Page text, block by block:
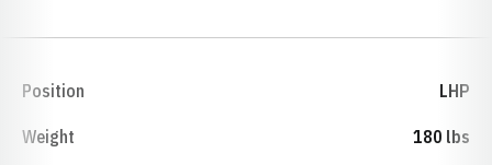
Position LHP
Weight 180 lbs